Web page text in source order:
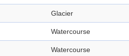
Glacier
Watercourse
Watercourse